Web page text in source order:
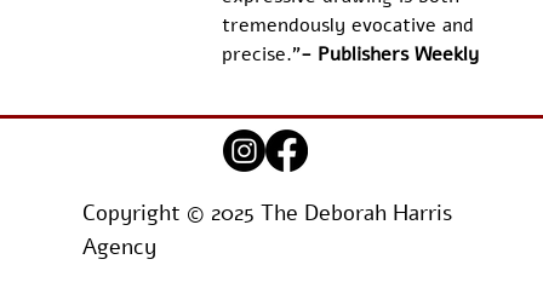
tremendously evocative and
precise.”- Publishers Weekly
Copyright © 2025 The Deborah Harris
Agency